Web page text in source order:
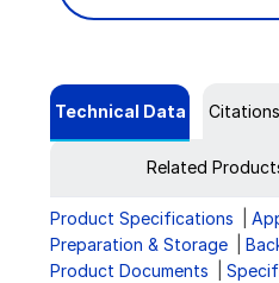
Technical Data
Related
Product Specifications
Preparation & Storage
Product Documents